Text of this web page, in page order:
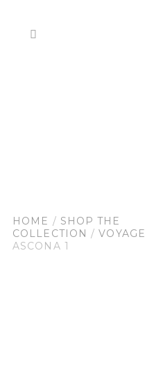
HOME / SHOP THE
COLLECTION /VOYAGE
ASCONA 1